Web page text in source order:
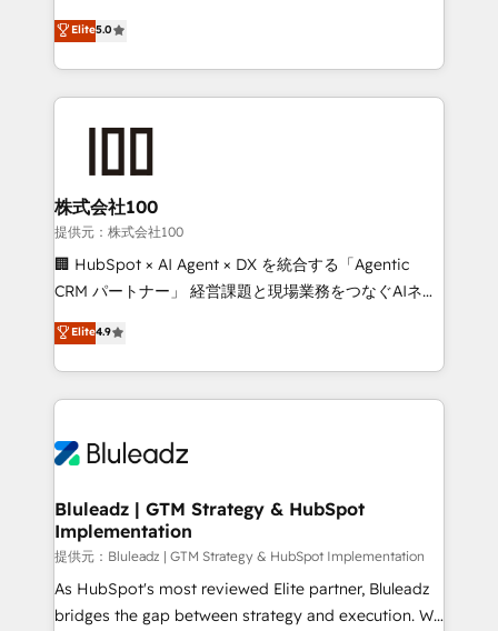
Certified Experts & Trainers across the team ★
1,500+ implementations across five continents ★ AI-
First, RevOps-led, Onboarding obsessed ★
Company of the Year 2024/25 INSIDEA helps
and build AI-powered workflows that drive adoption
from week one, in your time zone. What we do ➤
Onboarding: Live in weeks, with workflows built
around your business, not a template. ➤ Migration:
Move from any legacy CRM. Zero downtime, full data
run your revenue process. Sales, marketing, and
service wired together. ➤ AI and Integrations: Layer
tune-ups, feature rollouts, adoption coaching. Buying
HubSpot, switching to it, or reviving a stale portal?
Elite5.0
株式会社100
提供元：株式会社100
🏢 HubSpot × AI Agent × DX を統合する「Agentic
CRM パートナー」 経営課題と現場業務をつなぐAIネイ
ティブ・エージェンシーとして、HubSpot Eliteの実装
力で顧客フロント業務を再設計します。 💡 100inc は何
をする会社か？ HubSpotを共通基盤に、AIエージェン
トを組み込んだ顧客フロント業務（マーケティング・営
ィブ・エージェンシーです。事業部・グループ会社・部
を、CRMを軸とした全社共通基盤に再構築します。意
思決定者・PMO・現場担当者に並走します。 1️⃣
HubSpot導入・活用支援 顧客データの一元化から、
GTMの見える化・自動化まで。全Hub統合運用、デー
タ品質設計、グループ横断のCRM統合に対応します。
Elite4.9
Bluleadz | GTM Strategy & HubSpot
Implementation
提供元：Bluleadz | GTM Strategy & HubSpot Implementation
As HubSpot's most reviewed Elite partner, Bluleadz
bridges the gap between strategy and execution. We